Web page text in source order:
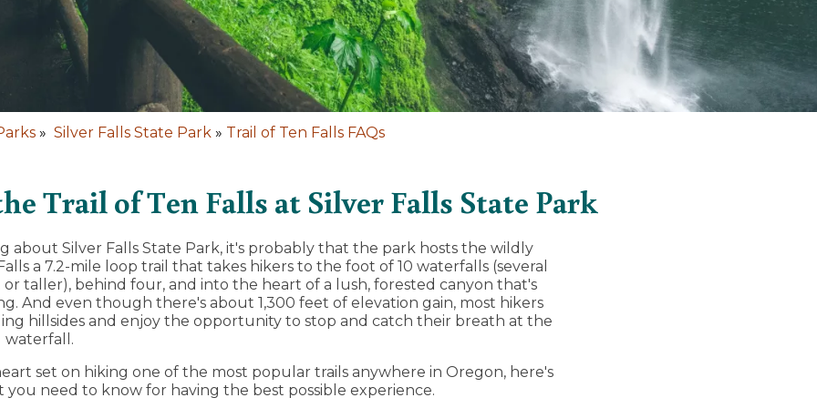
» Silver Falls State Park » Trail of Ten Falls FAQs
Trail of Ten Falls at Silver Falls State Park
about Silver Falls State Park, it's probably that the park hosts the wildly
a 7.2-mile loop trail that takes hikers to the foot of 10 waterfalls (several
or taller), behind four, and into the heart of a lush, forested canyon that's
And even though there's about 1,300 feet of elevation gain, most hikers
hillsides and enjoy the opportunity to stop and catch their breath at the
waterfall.
set on hiking one of the most popular trails anywhere in Oregon, here's
you need to know for having the best possible experience.